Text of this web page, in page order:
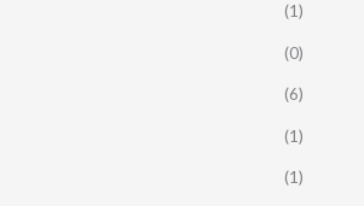
(1)
(0)
(6)
(1)
(1)